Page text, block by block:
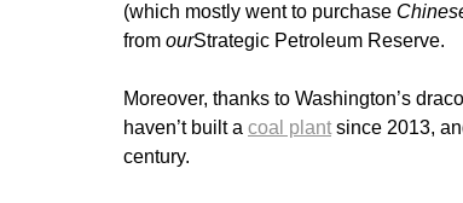
(which mostly went to purchase
from ourStrategic Petroleum Reserve.
Moreover, thanks to Washington’s
haven’t built a coal plant since 2013,
century.